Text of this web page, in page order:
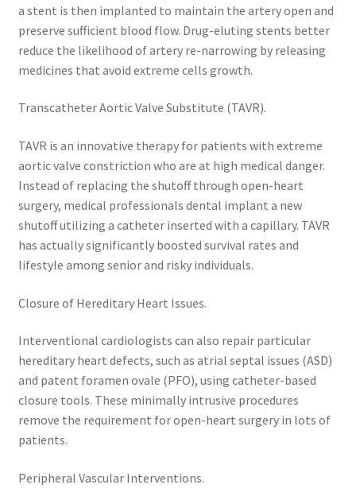
a stent is then implanted to maintain the artery open and
preserve sufficient blood flow. Drug-eluting stents better
reduce the likelihood of artery re-narrowing by releasing
medicines that avoid extreme cells growth.
Transcatheter Aortic Valve Substitute (TAVR).
TAVR is an innovative therapy for patients with extreme
aortic valve constriction who are at high medical danger.
Instead of replacing the shutoff through open-heart
surgery, medical professionals dental implant a new
shutoff utilizing a catheter inserted with a capillary. TAVR
has actually significantly boosted survival rates and
lifestyle among senior and risky individuals.
Closure of Hereditary Heart Issues.
Interventional cardiologists can also repair particular
hereditary heart defects, such as atrial septal issues (ASD)
and patent foramen ovale (PFO), using catheter-based
closure tools. These minimally intrusive procedures
remove the requirement for open-heart surgery in lots of
patients.
Peripheral Vascular Interventions.